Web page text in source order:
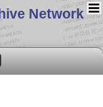
Network